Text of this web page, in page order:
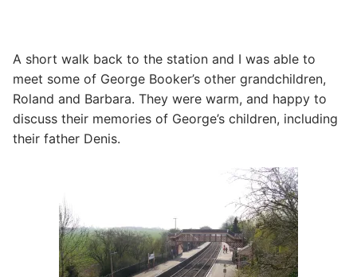
A short walk back to the station and I was able to
meet some of George Booker’s other grandchildren,
Roland and Barbara. They were warm, and happy to
discuss their memories of George’s children, including
their father Denis.